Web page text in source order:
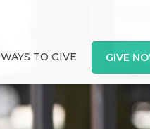
WAYS TO GIVE GIVE